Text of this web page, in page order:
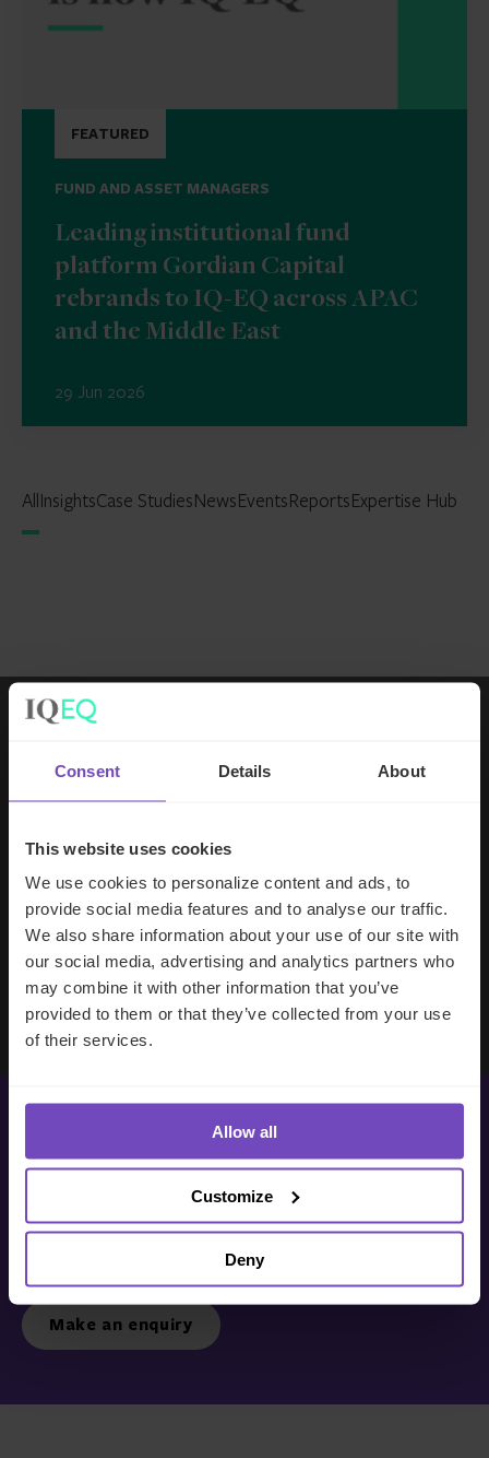
Consent Details About
This website uses cookies
We use cookies to personalize content and ads, to
provide social media features and to analyse our traffic.
We also share information about your use of our site with
our social media, advertising and analytics partners who
may combine it with other information that you’ve
provided to them or that they’ve collected from your use
of their services.
Allow all
Customize
Deny
FEATURED
FUND AND ASSET MANAGERS
Leading institutional fund
platform Gordian Capital
rebrands to IQ-EQ across APAC
and the Middle East
29 Jun 2026
AllInsightsCase StudiesNewsEventsReportsExpertise Hub
– you and your team understand our
business, advise us appropriately, and
handle your side of our collective
making good investment decisions.
Evan Gibson
SVP, Merchants Capital
Get in touch with us
Make an enquiry